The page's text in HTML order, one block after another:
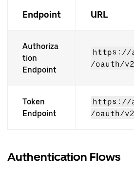
Endpoint URL
Authoriza
tion
Endpoint
https://
/oauth/
Token
Endpoint
https://
/oauth/
Authentication Flows